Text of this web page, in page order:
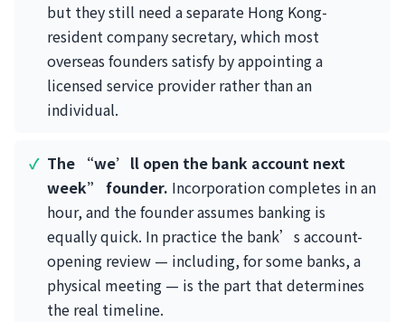
but they still need a separate Hong Kong-
resident company secretary, which most
overseas founders satisfy by appointing a
licensed service provider rather than an
individual.
The “we’ll open the bank account next
week” founder. Incorporation completes in an
hour, and the founder assumes banking is
equally quick. In practice the bank’s account-
opening review — including, for some banks, a
physical meeting — is the part that determines
the real timeline.